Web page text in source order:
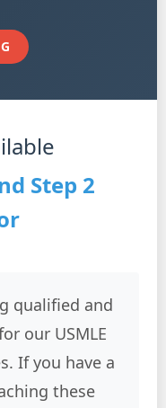
Step 2
qualified and
our USMLE
If you have a
these